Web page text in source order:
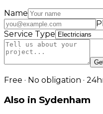
Name
Service Type
Free · No obligation ·
Also in Sydenham